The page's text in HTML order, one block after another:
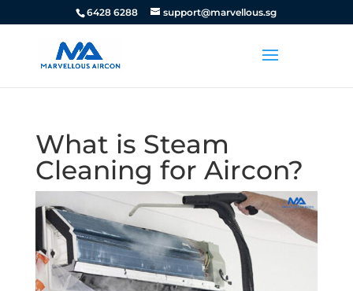
6428 6288 support@marvellous.sg
What is Steam
Cleaning for Aircon?